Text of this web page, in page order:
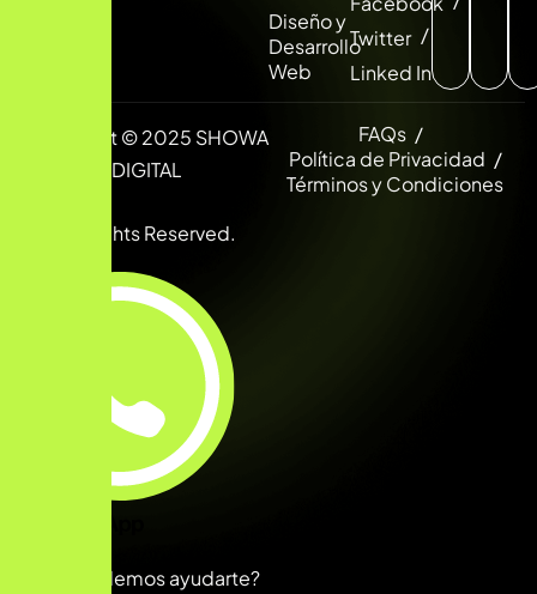
Diseño y
Desarrollo
Web
Twitter
Linked In
Copyright © 2025 SHOWA
DIGITAL
All Rights Reserved.
FAQs
Política de Privacidad
Términos y Condiciones
¿En qué podemos ayudarte?